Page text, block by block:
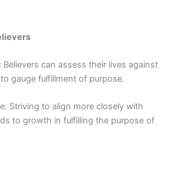
can assess their lives against
gauge fulfillment of purpose.
Striving to align more closely with
to growth in fulfilling the purpose of